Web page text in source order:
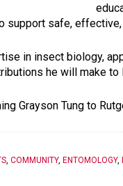
support safe,
in insect biology,
he will make
Grayson Tung to
, COMMUNITY, ENTOMOLOGY,